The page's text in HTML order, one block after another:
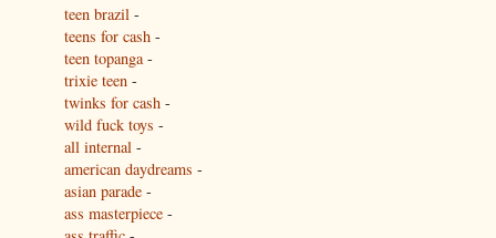
teen brazil -
teens for cash -
teen topanga-
trixie teen -
twinks for cash -
wild fuck toys -
all internal -
american daydreams -
asian parade -
ass masterpiece -